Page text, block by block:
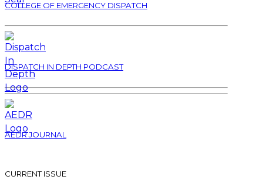
COLLEGE OF EMERGENCY DISPATCH
DISPATCH IN DEPTH PODCAST
AEDR JOURNAL
CURRENT ISSUE